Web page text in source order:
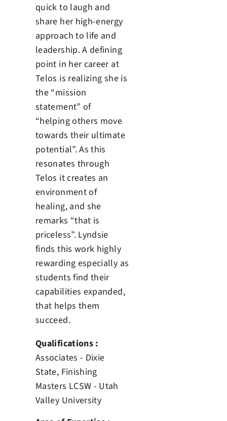
quick to laugh and
share her high-energy
approach to life and
leadership. A defining
point in her career at
Telos is realizing she is
the “mission
statement” of
“helping others move
towards their ultimate
potential”. As this
resonates through
Telos it creates an
environment of
healing, and she
remarks “that is
priceless”. Lyndsie
finds this work highly
rewarding especially as
students find their
capabilities expanded,
that helps them
succeed.
Qualifications :
Associates - Dixie
State, Finishing
Masters LCSW - Utah
Valley University